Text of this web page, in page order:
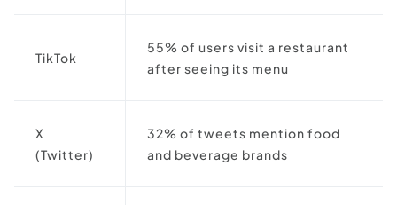
TikTok
55% of users visit a restaurant
after seeing its menu
X
(Twitter)
32% of tweets mention food
and beverage brands